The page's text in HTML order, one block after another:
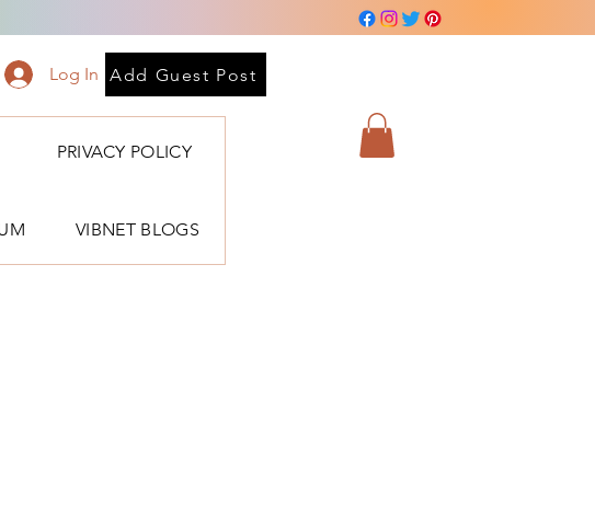
Log In Add Guest Post
PRIVACY POLICY
VIBNET BLOGS